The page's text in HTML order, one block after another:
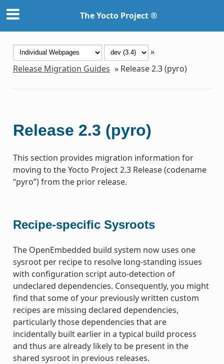
The Yocto Project ®
»
Release Migration Guides » Release 2.3 (pyro)
Release 2.3 (pyro)
This section provides migration information for
moving to the Yocto Project 2.3 Release (codename
“pyro”) from the prior release.
Recipe-specific Sysroots
The OpenEmbedded build system now uses one
sysroot per recipe to resolve long-standing issues
with configuration script auto-detection of
undeclared dependencies. Consequently, you might
find that some of your previously written custom
recipes are missing declared dependencies,
particularly those dependencies that are
incidentally built earlier in a typical build process
and thus are already likely to be present in the
shared sysroot in previous releases.